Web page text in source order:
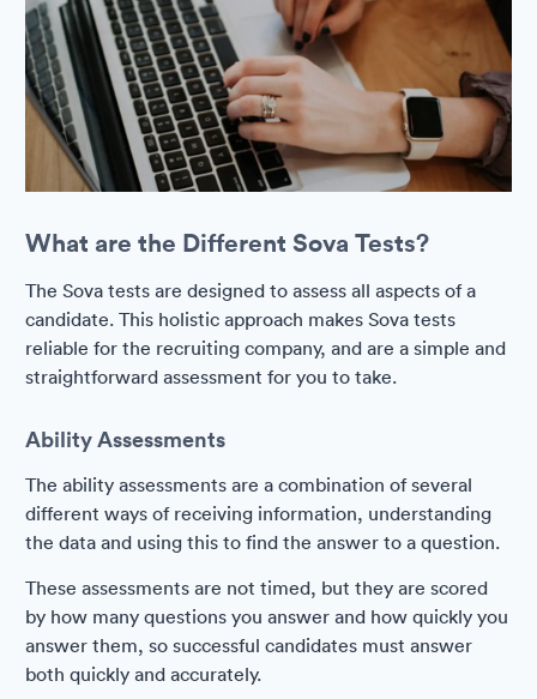
What are the Different Sova Tests?
The Sova tests are designed to assess all aspects of a
candidate. This holistic approach makes Sova tests
reliable for the recruiting company, and are a simple and
straightforward assessment for you to take.
Ability Assessments
The ability assessments are a combination of several
different ways of receiving information, understanding
the data and using this to find the answer to a question.
These assessments are not timed, but they are scored
by how many questions you answer and how quickly you
answer them, so successful candidates must answer
both quickly and accurately.